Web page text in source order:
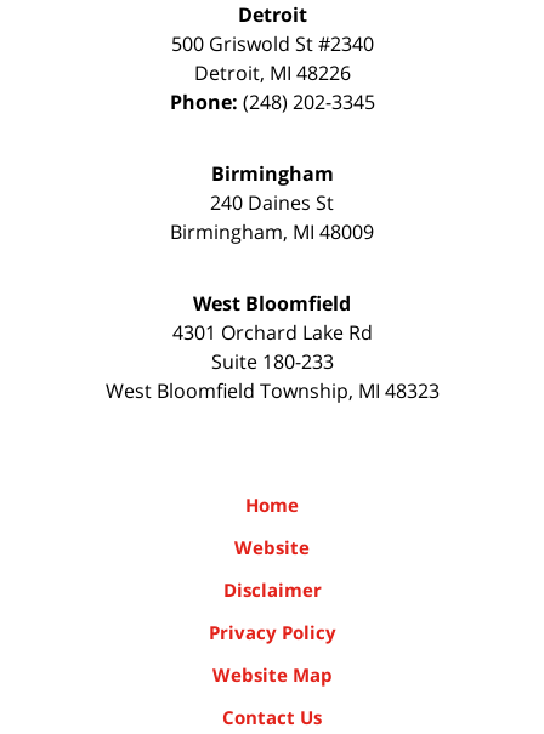
Detroit
500 Griswold St #2340
Detroit, MI 48226
Phone: (248) 202-3345
Birmingham
240 Daines St
Birmingham, MI 48009
West Bloomfield
4301 Orchard Lake Rd
Suite 180-233
West Bloomfield Township, MI 48323
Home
Website
Disclaimer
Privacy Policy
Website Map
Contact Us